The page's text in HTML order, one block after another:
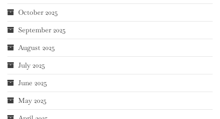
October 2025
September 2025
August 2025
July 2025
June 2025
May 2025